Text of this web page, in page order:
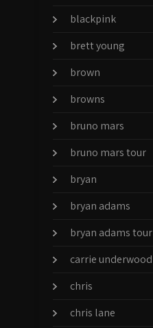
blackpink
brett young
brown
browns
bruno mars
bruno mars tour
bryan
bryan adams
bryan adams tour
carrie underwood
chris
chris lane